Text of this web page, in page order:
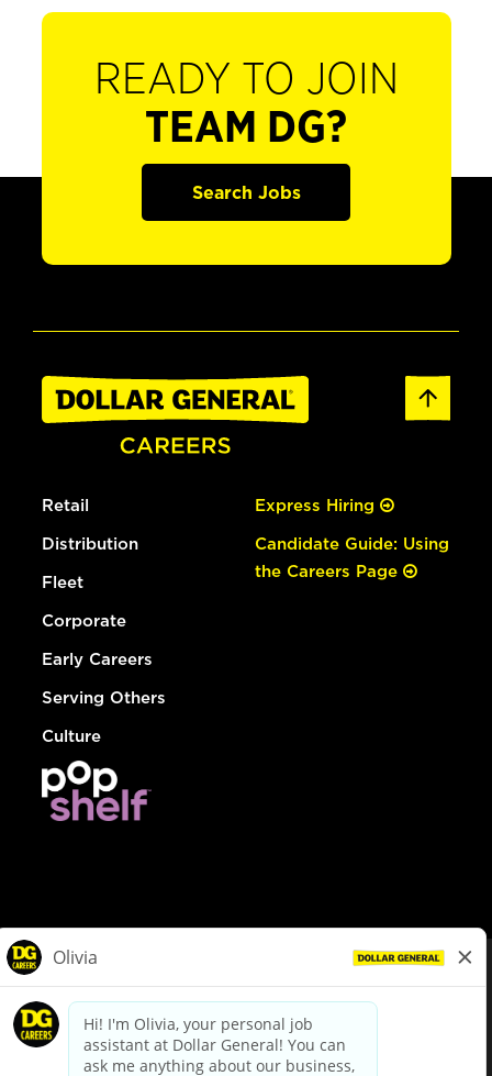
READY TO JOIN
TEAM DG?
Search Jobs
Retail
Distribution
Fleet
Corporate
Early Careers
Serving Others
Culture
Express Hiring
Candidate Guide: Using
the Careers Page
dollargeneral.com|Privacy Policy|Terms & Conditions
Your Privacy Choices
California Employee and Third Party Privacy Policy